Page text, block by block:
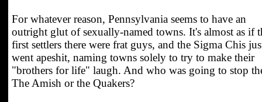
For whatever reason, Pennsylvania seems to have an
outright glut of sexually-named towns. It's almost as if
first settlers there were frat guys, and the Sigma Chis
went apeshit, naming towns solely to try to make their
"brothers for life" laugh. And who was going to stop
The Amish or the Quakers?